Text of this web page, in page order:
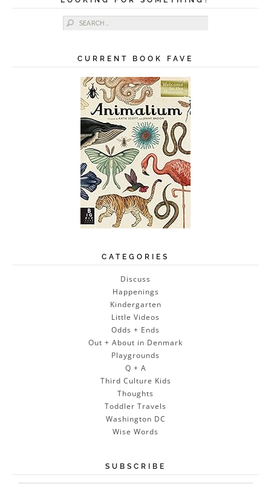
Search for:
CURRENT BOOK FAVE
CATEGORIES
Discuss
Happenings
Kindergarten
Little Videos
Odds + Ends
Out + About in Denmark
Playgrounds
Q + A
Third Culture Kids
Thoughts
Toddler Travels
Washington DC
Wise Words
SUBSCRIBE